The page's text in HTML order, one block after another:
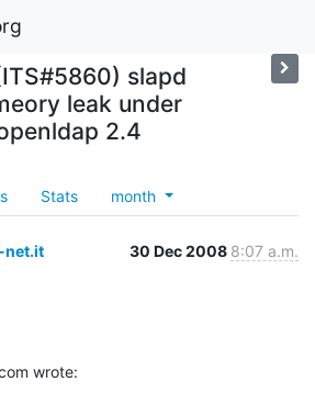
slapd
leak under
2.4
Stats month
net.it 30 Dec 2008 8:07 a.m.
wrote: